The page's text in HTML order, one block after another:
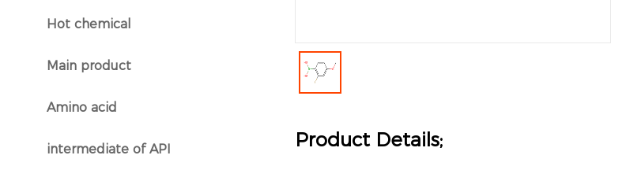
Hot chemical
Main product
Amino acid
intermediate of API Product Details;